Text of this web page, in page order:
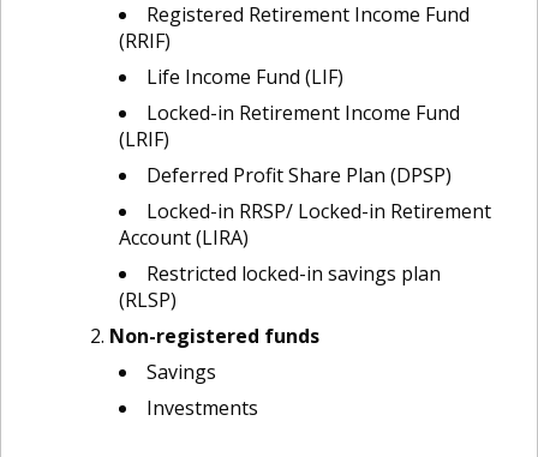
Registered Retirement Income Fund
(RRIF)
Life Income Fund (LIF)
Locked-in Retirement Income Fund
(LRIF)
Deferred Profit Share Plan (DPSP)
Locked-in RRSP/ Locked-in Retirement
Account (LIRA)
Restricted locked-in savings plan
(RLSP)
Non-registered funds
Savings
Investments